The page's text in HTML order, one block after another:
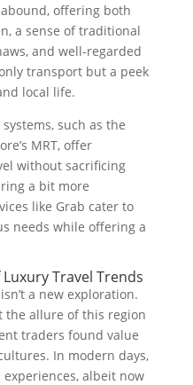
offering both
a sense of traditional
and well-regarded
transport but a peek
local life.
such as the
MRT, offer
without sacrificing
a bit more
like Grab cater to
needs while offering a
Travel Trends
a new exploration.
the allure of this region
traders found value
In modern days,
albeit now